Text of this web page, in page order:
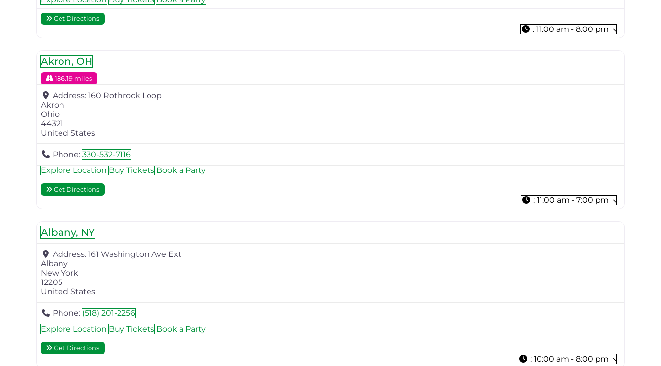
Get Directions
: 11:00 am - 8:00 pm
Akron, OH
186.19 miles
Address:160 Rothrock Loop
Akron
Ohio
44321
United States
Phone:330-532-7116
Explore Location Buy Tickets Book a Party
Get Directions
: 11:00 am - 7:00 pm
Albany, NY
Address:161 Washington Ave Ext
Albany
New York
12205
United States
Phone: (518) 201-2256
Explore Location Buy Tickets Book a Party
Get Directions
: 10:00 am - 8:00 pm